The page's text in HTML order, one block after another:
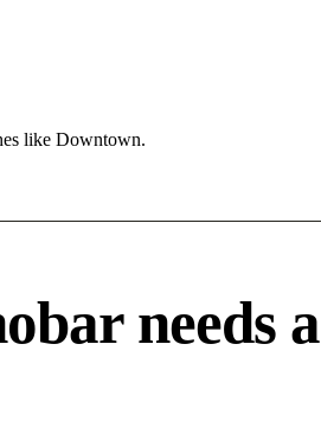
like Downtown.
needs